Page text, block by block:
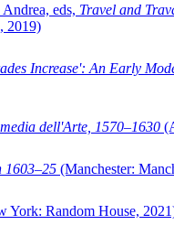
eds, Travel and
2019)
Increase': An Early
dell'Arte, 1570–1630
1603–25 (Manchester:
York: Random House,